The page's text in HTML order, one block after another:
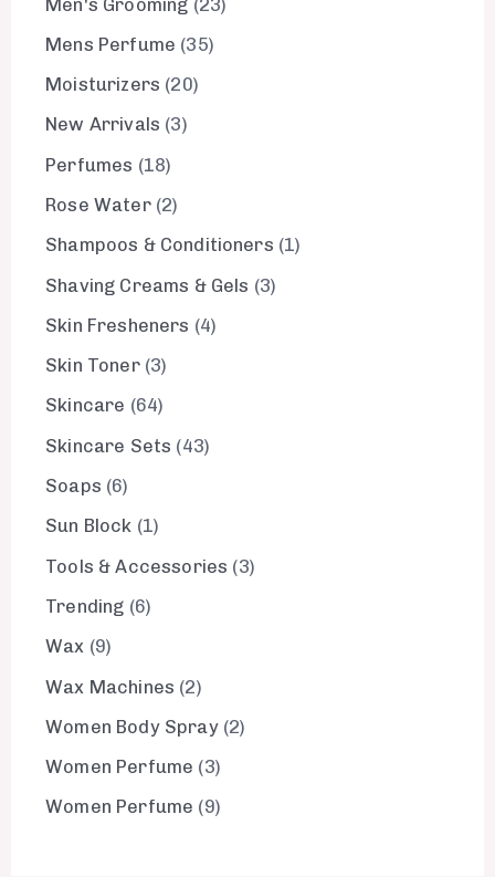
Men's Grooming 23
Mens Perfume 35
Moisturizers 20
New Arrivals 3
Perfumes 18
Rose Water 2
Shampoos & Conditioners 1
Shaving Creams & Gels 3
Skin Fresheners 4
Skin Toner 3
Skincare 64
Skincare Sets
43
Soaps 6
Sun Block 1
Tools & Accessories
3
Trending 6
Wax 9
Wax Machines 2
Women Body Spray 2
Women Perfume
3
Women Perfume
9